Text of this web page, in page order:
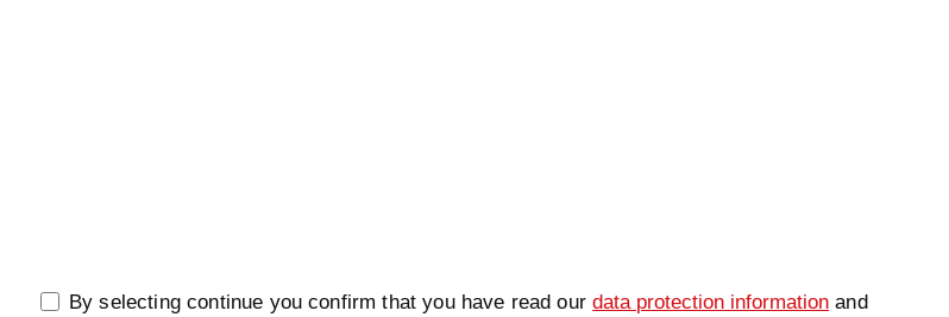
By selecting continue you confirm that you have read ourdata protection information and